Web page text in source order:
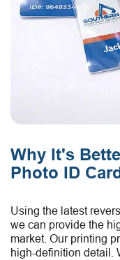
Why It's
Photo ID
Using the latest
we can provide the
market. Our printing
high-definition detail.